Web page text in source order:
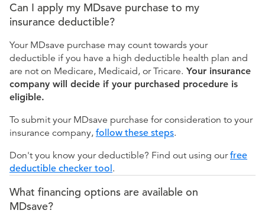
Can I apply my MDsave purchase to my
insurance deductible?
Your MDsave purchase may count towards your
deductible if you have a high deductible health plan and
are not on Medicare, Medicaid, or Tricare. Your insurance
company will decide if your purchased procedure is
eligible.
To submit your MDsave purchase for consideration to your
insurance company, follow these steps.
Don't you know your deductible? Find out using ourfree
deductible checker tool.
What financing options are available on
MDsave?